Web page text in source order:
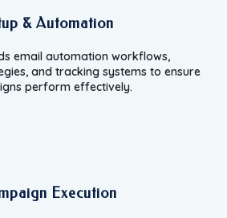
& Automation
email automation workflows,
and tracking systems to ensure
perform effectively.
Execution